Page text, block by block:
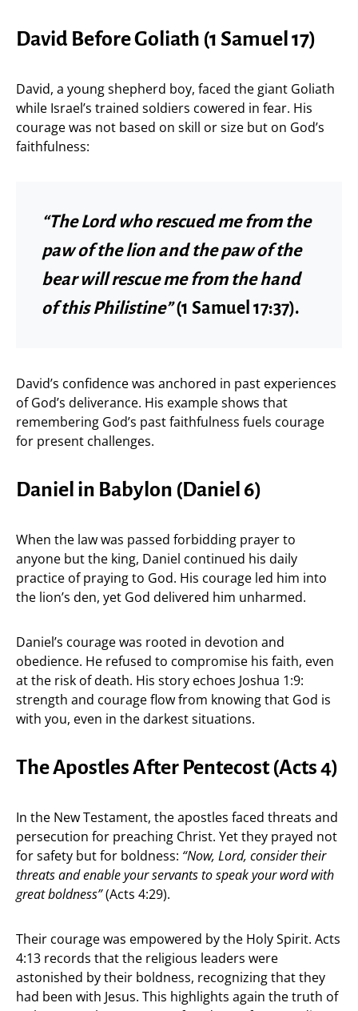
David Before Goliath (1 Samuel 17)
David, a young shepherd boy, faced the giant Goliath
while Israel’s trained soldiers cowered in fear. His
courage was not based on skill or size but on God’s
faithfulness:
“The Lord who rescued me from the
paw of the lion and the paw of the
bear will rescue me from the hand
of this Philistine”(1 Samuel 17:37).
David’s confidence was anchored in past experiences
of God’s deliverance. His example shows that
remembering God’s past faithfulness fuels courage
for present challenges.
Daniel in Babylon (Daniel 6)
When the law was passed forbidding prayer to
anyone but the king, Daniel continued his daily
practice of praying to God. His courage led him into
the lion’s den, yet God delivered him unharmed.
Daniel’s courage was rooted in devotion and
obedience. He refused to compromise his faith, even
at the risk of death. His story echoes Joshua 1:9:
strength and courage flow from knowing that God is
with you, even in the darkest situations.
The Apostles After Pentecost (Acts 4)
In the New Testament, the apostles faced threats and
persecution for preaching Christ. Yet they prayed not
for safety but for boldness: “Now, Lord, consider their
threats and enable your servants to speak your word with
great boldness”(Acts 4:29).
Their courage was empowered by the Holy Spirit. Acts
4:13 records that the religious leaders were
astonished by their boldness, recognizing that they
had been with Jesus. This highlights again the truth of